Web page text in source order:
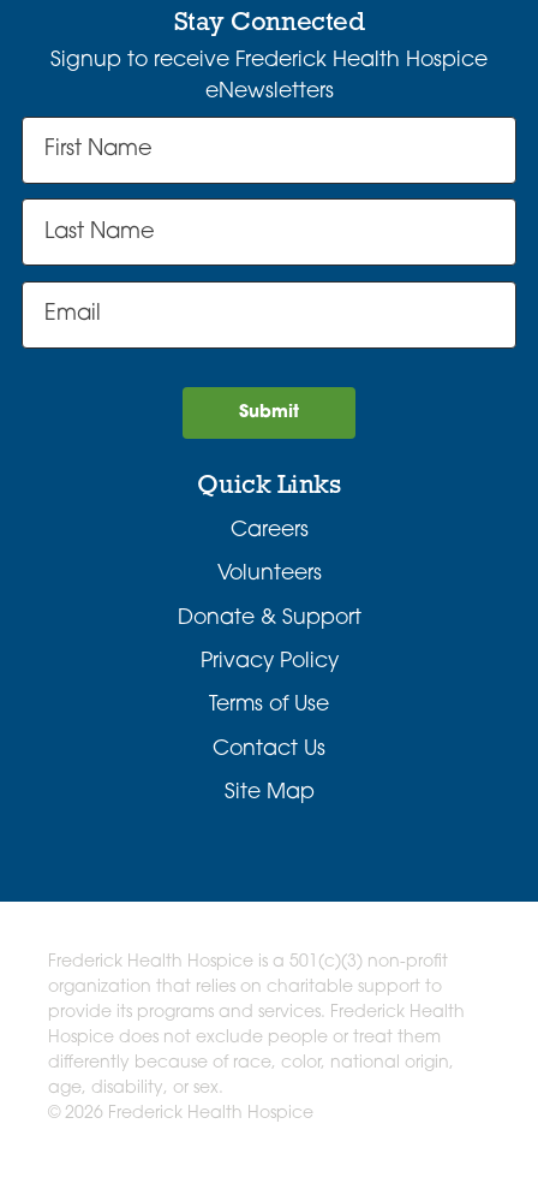
Quick Links
Careers
Volunteers
Donate & Support
Privacy Policy
Terms of Use
Contact Us
Site Map
Stay Connected
Signup to receive Frederick Health Hospice
eNewsletters
Submit
Frederick Health Hospice is a 501(c)(3) non-profit
organization that relies on charitable support to
provide its programs and services. Frederick Health
Hospice does not exclude people or treat them
differently because of race, color, national origin,
age, disability, or sex.
© 2026 Frederick Health Hospice